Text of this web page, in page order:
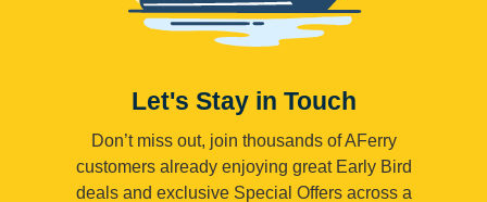
Let's Stay in Touch
Don’t miss out, join thousands of AFerry
customers already enjoying great Early Bird
deals and exclusive Special Offers across a